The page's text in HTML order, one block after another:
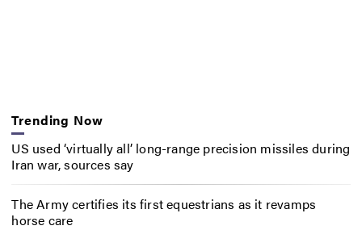
Trending Now
US used ‘virtually all’ long-range precision missiles during
Iran war, sources say
The Army certifies its first equestrians as it revamps
horse care